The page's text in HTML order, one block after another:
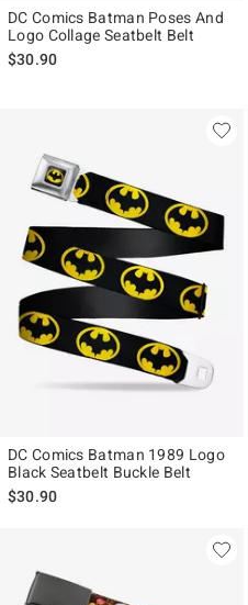
DC Comics Batman Poses And
Logo Collage Seatbelt Belt
$30.90
DC Comics Batman 1989 Logo
Black Seatbelt Buckle Belt
$30.90